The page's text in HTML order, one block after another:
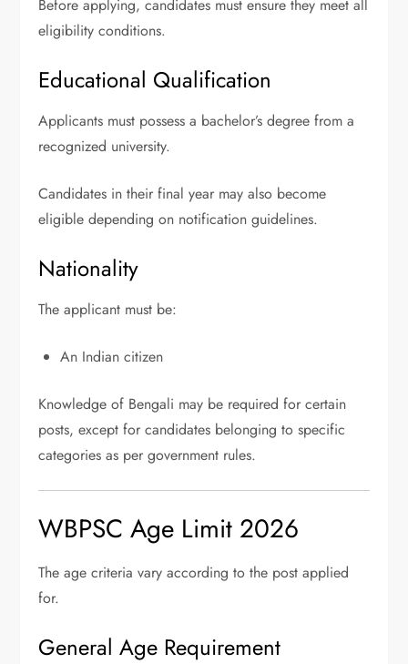
Before applying, candidates must ensure they meet all
eligibility conditions.
Educational Qualification
Applicants must possess a bachelor’s degree from a
recognized university.
Candidates in their final year may also become
eligible depending on notification guidelines.
Nationality
The applicant must be:
An Indian citizen
Knowledge of Bengali may be required for certain
posts, except for candidates belonging to specific
categories as per government rules.
WBPSC Age Limit 2026
The age criteria vary according to the post applied
for.
General Age Requirement